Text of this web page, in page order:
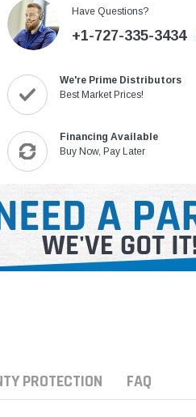
Have Questions?
+1-727-335-3434
We're Prime Distributors
Best Market Prices!
Financing Available
Buy Now, Pay Later
PROTECTION FAQ